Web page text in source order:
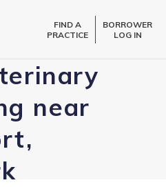
FIND A
PRACTICE
BORROWER
LOG IN
near